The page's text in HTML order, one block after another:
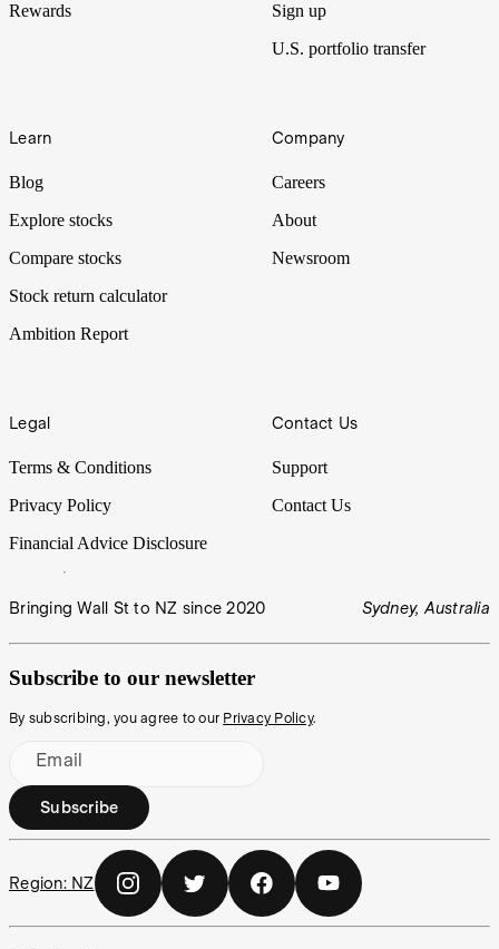
Rewards
Sign up
U.S. portfolio transfer
Learn
Blog
Explore stocks
Compare stocks
Stock return calculator
Ambition Report
Company
Careers
About
Newsroom
Legal
Terms & Conditions
Privacy Policy
Financial Advice Disclosure
Contact Us
Support
Contact Us
Bringing Wall St to NZ since 2020 Sydney, Australia
Subscribe to our newsletter
By subscribing, you agree to our Privacy Policy.
Email
Subscribe
Region: NZ